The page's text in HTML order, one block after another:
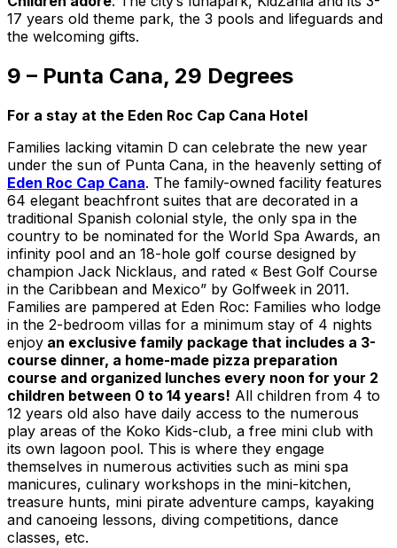
17 years old theme park, the 3 pools and lifeguards and
the welcoming gifts.
9 – Punta Cana, 29 Degrees
For a stay at the Eden Roc Cap Cana Hotel
Families lacking vitamin D can celebrate the new year
under the sun of Punta Cana, in the heavenly setting of
Eden Roc Cap Cana. The family-owned facility features
64 elegant beachfront suites that are decorated in a
traditional Spanish colonial style, the only spa in the
country to be nominated for the World Spa Awards, an
infinity pool and an 18-hole golf course designed by
champion Jack Nicklaus, and rated « Best Golf Course
in the Caribbean and Mexico” by Golfweek in 2011.
Families are pampered at Eden Roc: Families who lodge
in the 2-bedroom villas for a minimum stay of 4 nights
enjoy an exclusive family package that includes a 3-
course dinner, a home-made pizza preparation
course and organized lunches every noon for your 2
children between 0 to 14 years! All children from 4 to
12 years old also have daily access to the numerous
play areas of the Koko Kids-club, a free mini club with
its own lagoon pool. This is where they engage
themselves in numerous activities such as mini spa
manicures, culinary workshops in the mini-kitchen,
treasure hunts, mini pirate adventure camps, kayaking
and canoeing lessons, diving competitions, dance
classes, etc.